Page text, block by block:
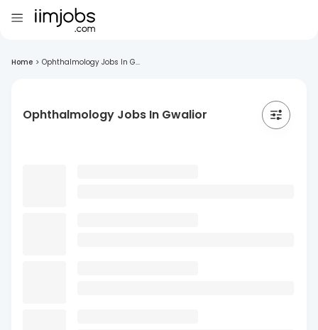
Home > Ophthalmology Jobs In G...
Ophthalmology Jobs In Gwalior